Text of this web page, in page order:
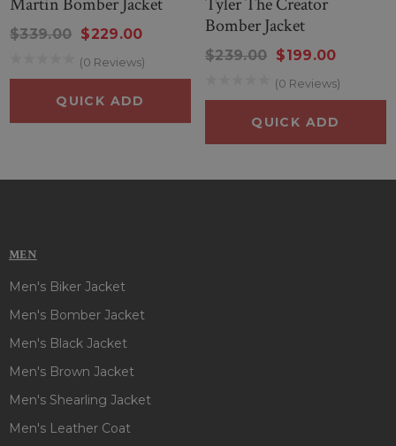
$339.00 $229.00
(0 Reviews)
QUICK ADD
Bomber Jacket
$239.00 $199.00
(0 Reviews)
QUICK ADD
MEN
Men's Biker Jacket
Men's Bomber Jacket
Men's Black Jacket
Men's Brown Jacket
Men's Shearling Jacket
Men's Leather Coat